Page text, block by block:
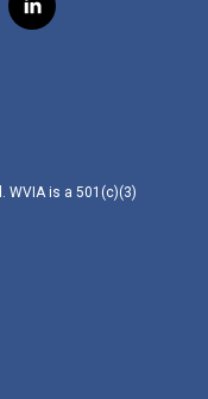
l
i
WVIA is a 501(c)(3)